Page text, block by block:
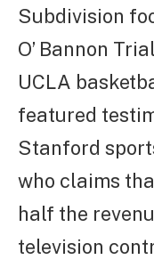
Subdivision
O’ Bannon
UCLA
featured
Stanford
who claims
half the
television